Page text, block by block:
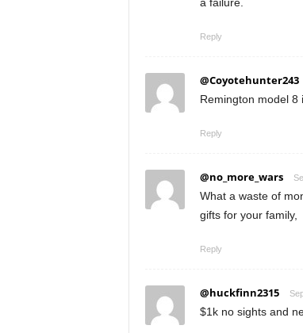
Reply
@Coyotehunter243
Remington model 8
Reply
@no_more_wars
What a waste of
gifts for your family,
Reply
@huckfinn2315
$1k no sights and